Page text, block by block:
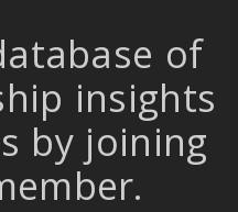
of
insights
by joining